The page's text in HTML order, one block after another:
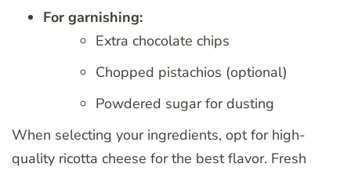
For garnishing:
Extra chocolate chips
Chopped pistachios (optional)
Powdered sugar for dusting
When selecting your ingredients, opt for high-
quality ricotta cheese for the best flavor. Fresh